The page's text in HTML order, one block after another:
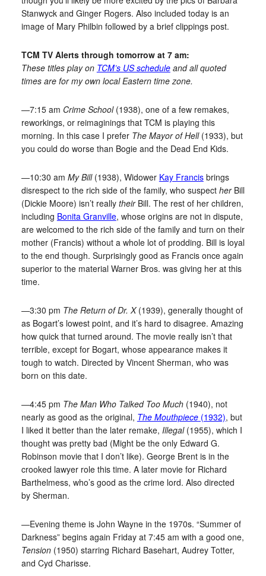
Stanwyck and Ginger Rogers. Also included today is an
image of Mary Philbin followed by a brief clippings post.
TCM TV Alerts through tomorrow at 7 am:
These titles play on TCM’s US scheduleand all quoted
times are for my own local Eastern time zone.
—7:15 am Crime School(1938), one of a few remakes,
reworkings, or reimaginings that TCM is playing this
morning. In this case I prefer The Mayor of Hell(1933), but
you could do worse than Bogie and the Dead End Kids.
—10:30 am My Bill(1938), Widower Kay Francisbrings
disrespect to the rich side of the family, who suspect herBill
(Dickie Moore) isn’t really theirBill. The rest of her children,
including Bonita Granville, whose origins are not in dispute,
are welcomed to the rich side of the family and turn on their
mother (Francis) without a whole lot of prodding. Bill is loyal
to the end though. Surprisingly good as Francis once again
superior to the material Warner Bros. was giving her at this
time.
—3:30 pm The Return of Dr. X(1939), generally thought of
as Bogart’s lowest point, and it’s hard to disagree. Amazing
how quick that turned around. The movie really isn’t that
terrible, except for Bogart, whose appearance makes it
tough to watch. Directed by Vincent Sherman, who was
born on this date.
—4:45 pm The Man Who Talked Too Much(1940), not
nearly as good as the original, The Mouthpiece(1932), but
I liked it better than the later remake, Illegal(1955), which I
thought was pretty bad (Might be the only Edward G.
Robinson movie that I don’t like). George Brent is in the
crooked lawyer role this time. A later movie for Richard
Barthelmess, who’s good as the crime lord. Also directed
by Sherman.
—Evening theme is John Wayne in the 1970s. “Summer of
Darkness” begins again Friday at 7:45 am with a good one,
Tension(1950) starring Richard Basehart, Audrey Totter,
and Cyd Charisse.